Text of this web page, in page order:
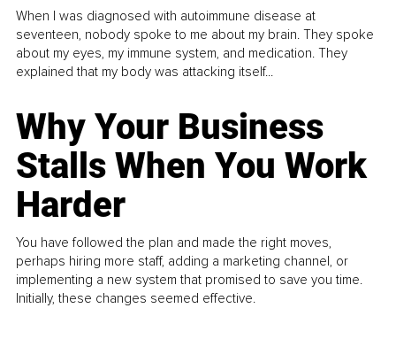
When I was diagnosed with autoimmune disease at
seventeen, nobody spoke to me about my brain. They spoke
about my eyes, my immune system, and medication. They
explained that my body was attacking itself...
Why Your Business
Stalls When You Work
Harder
You have followed the plan and made the right moves,
perhaps hiring more staff, adding a marketing channel, or
implementing a new system that promised to save you time.
Initially, these changes seemed effective.